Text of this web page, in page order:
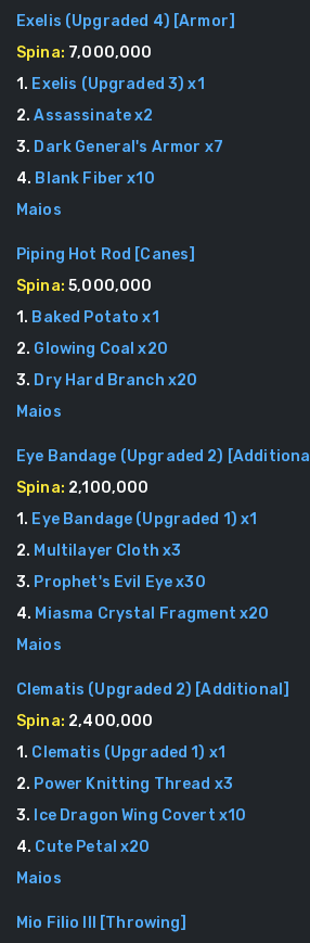
Exelis (Upgraded 4) [Armor]
Spina: 7,000,000
1 . Exelis (Upgraded 3) x1
2. Assassinatex2
3. Dark General's Armor x7
4. Blank Fiber x10
Maios
Piping Hot Rod [Canes]
Spina:5,000,000
1 . Baked Potato x1
2. Glowing Coal x20
3. Dry Hard Branch x20
Maios
Eye Bandage (Upgraded 2) [Additional
Spina: 2,100,000
1 . Eye Bandage (Upgraded 1) x1
2. Multilayer Cloth x3
3. Prophet's Evil Eyex30
4. Miasma Crystal Fragment x20
Maios
Clematis (Upgraded 2) [Additional ]
Spina: 2,400,000
1 . Clematis (Upgraded 1) x1
2. Power Knitting Thread x3
3. Ice Dragon Wing Covert x10
4. Cute Petal x20
Maios
Mio Filio III [Throwing]